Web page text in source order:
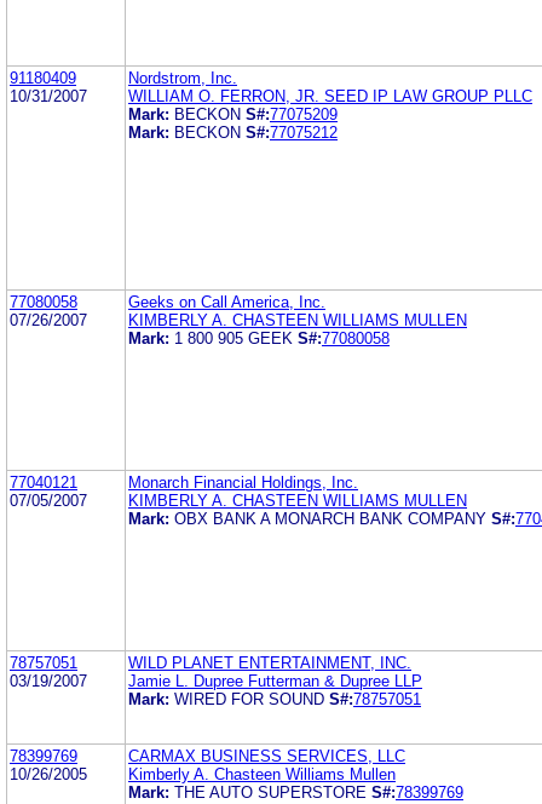
91180409
10/31/2007
Nordstrom, Inc.
WILLIAM O. FERRON, JR. SEED IP LAW GROUP PLLC
Mark: BECKON S#:77075209
Mark: BECKON S#:77075212
77080058
07/26/2007
Geeks on Call America, Inc.
KIMBERLY A. CHASTEEN WILLIAMS MULLEN
Mark: 1 800 905 GEEK S#:77080058
77040121
07/05/2007
Monarch Financial Holdings, Inc.
KIMBERLY A. CHASTEEN WILLIAMS MULLEN
Mark: OBX BANK A MONARCH BANK COMPANY S#:
78757051
03/19/2007
WILD PLANET ENTERTAINMENT, INC.
Jamie L. Dupree Futterman & Dupree LLP
Mark: WIRED FOR SOUND S#:78757051
78399769
10/26/2005
CARMAX BUSINESS SERVICES, LLC
Kimberly A. Chasteen Williams Mullen
Mark: THE AUTO SUPERSTORE S#:78399769